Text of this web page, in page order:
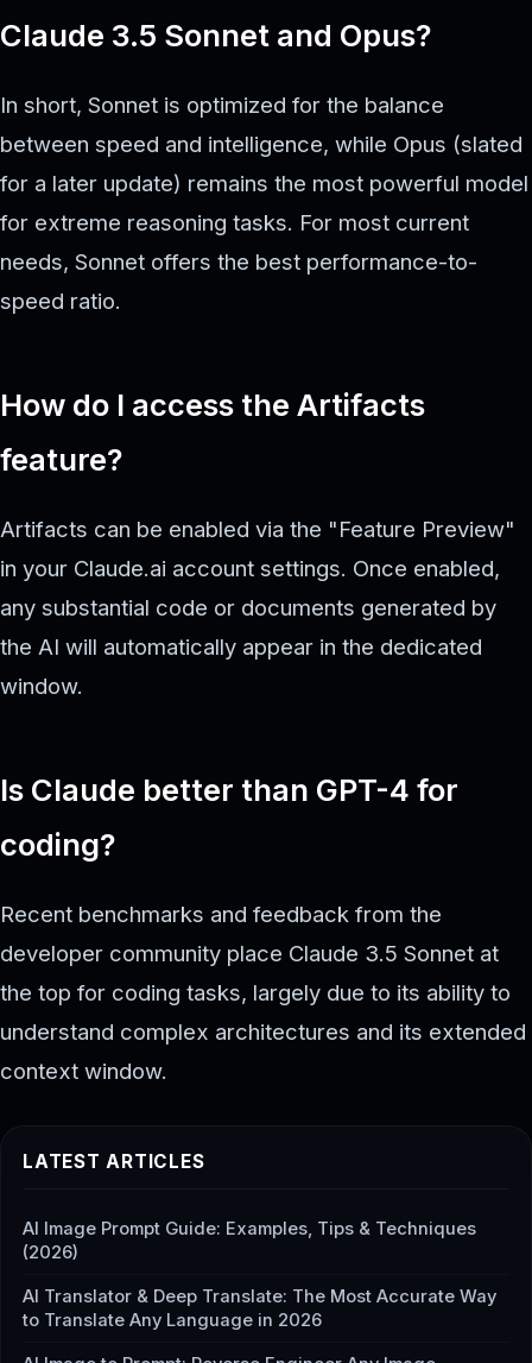
Claude 3.5 Sonnet and Opus?
In short, Sonnet is optimized for the balance
between speed and intelligence, while Opus (slated
for a later update) remains the most powerful model
for extreme reasoning tasks. For most current
needs, Sonnet offers the best performance-to-
speed ratio.
How do I access the Artifacts
feature?
Artifacts can be enabled via the "Feature Preview"
in your Claude.ai account settings. Once enabled,
any substantial code or documents generated by
the AI will automatically appear in the dedicated
window.
Is Claude better than GPT-4 for
coding?
Recent benchmarks and feedback from the
developer community place Claude 3.5 Sonnet at
the top for coding tasks, largely due to its ability to
understand complex architectures and its extended
context window.
LATEST ARTICLES
AI Image Prompt Guide: Examples, Tips & Techniques
(2026)
AI Translator & Deep Translate: The Most Accurate Way
to Translate Any Language in 2026